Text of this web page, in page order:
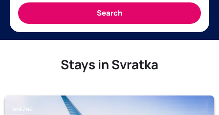
Stays in Svratka
SNĚŽNÉ